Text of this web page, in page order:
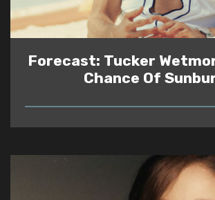
Forecast: Tucker
Chance Of
READ